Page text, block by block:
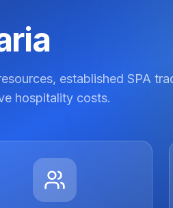
established SPA
hospitality costs.